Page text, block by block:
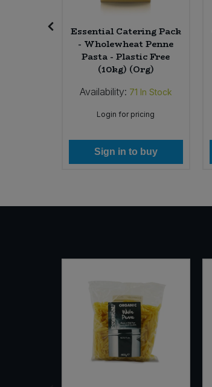
Essential Catering Pack
- Wholewheat Penne
Pasta - Plastic Free
(10kg) (Org)
Availability: 71 In Stock
Login for pricing
Sign in to buy